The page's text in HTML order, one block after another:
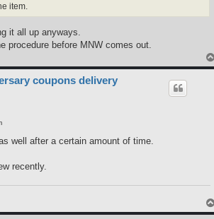
item.
it all up anyways.
procedure before MNW comes out.
coupons delivery
well after a certain amount of time.
recently.